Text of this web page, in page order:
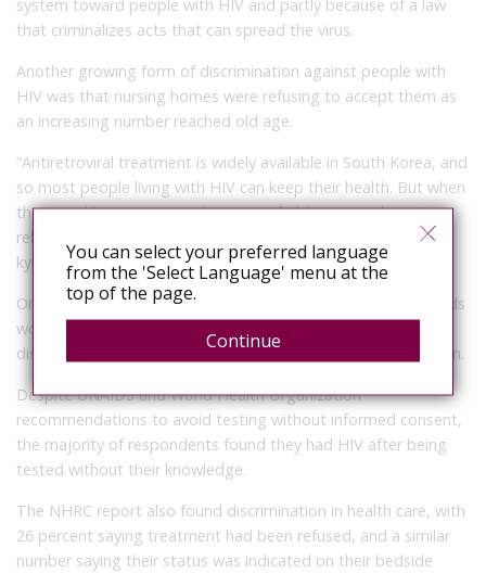
system toward people with HIV and partly because of a law
that criminalizes acts that can spread the virus.
Another growing form of discrimination against people with
HIV was that nursing homes were refusing to accept them as
an increasing number reached old age.
“Antiretroviral treatment is widely available in South Korea, and
so most people living with HIV can keep their health. But when
they need long-term care because of old age or other HIV-
related diseases, there is no place they can go,” said Seo Bo-
kyung of KNP+.
Only 27 percent said they were confident their medical records
would be kept private and 17 percent said doctors had
disclosed their HIV status to other people without permission.
Despite UNAIDS and World Health Organization
recommendations to avoid testing without informed consent,
the majority of respondents found they had HIV after being
tested without their knowledge.
The NHRC report also found discrimination in health care, with
26 percent saying treatment had been refused, and a similar
number saying their status was indicated on their bedside
You can select your preferred language
from the 'Select Language' menu at the
top of the page.
Continue